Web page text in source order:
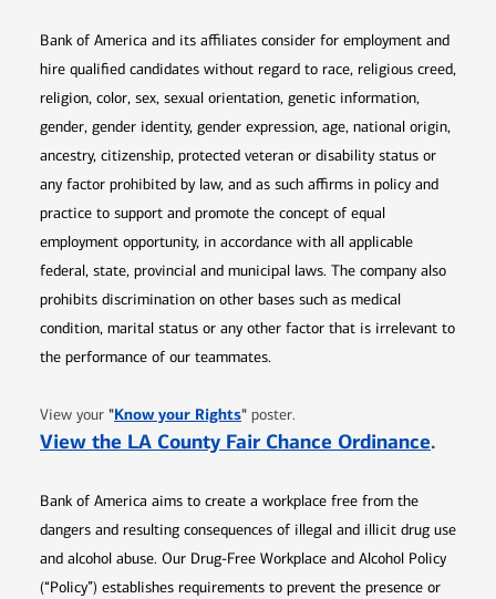
Bank of America and its affiliates consider for employment and
hire qualified candidates without regard to race, religious creed,
religion, color, sex, sexual orientation, genetic information,
gender, gender identity, gender expression, age, national origin,
ancestry, citizenship, protected veteran or disability status or
any factor prohibited by law, and as such affirms in policy and
practice to support and promote the concept of equal
employment opportunity, in accordance with all applicable
federal, state, provincial and municipal laws. The company also
prohibits discrimination on other bases such as medical
condition, marital status or any other factor that is irrelevant to
the performance of our teammates.
View your "Know your RightsOpens in new window
" poster.
View the LA County Fair Chance Ordinance.
Bank of America aims to create a workplace free from the
dangers and resulting consequences of illegal and illicit drug use
and alcohol abuse. Our Drug-Free Workplace and Alcohol Policy
(“Policy”) establishes requirements to prevent the presence or